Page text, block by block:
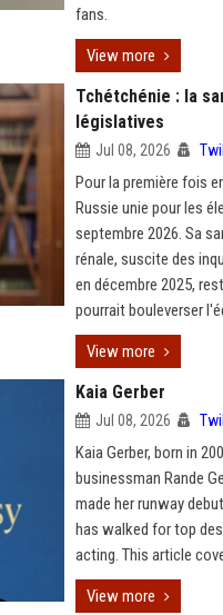
fans.
View more
Tchétchénie : la
législatives
Jul 08, 2026
Pour la première fois
Russie unie pour les
septembre 2026. Sa
rénale, suscite des
en décembre 2025,
pourrait bouleverser
View more
Kaia Gerber
Jul 08, 2026
Kaia Gerber, born in
businessman Rande
made her runway
has walked for top
acting. This article
View more